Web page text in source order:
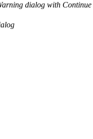
dialog with Continue